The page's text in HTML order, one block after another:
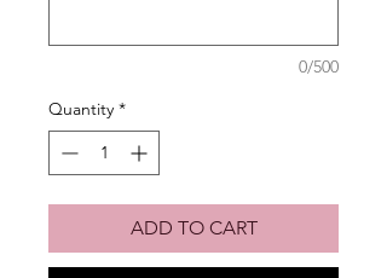
0/500
Quantity *
ADD TO CART